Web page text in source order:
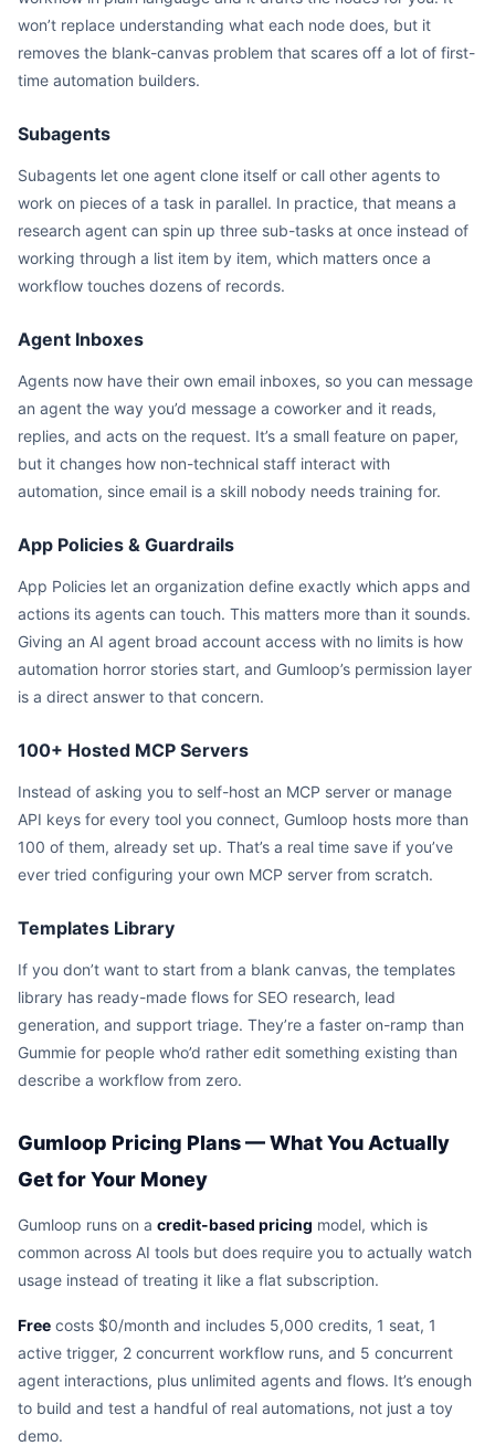
won’t replace understanding what each node does, but it
removes the blank-canvas problem that scares off a lot of first-
time automation builders.
Subagents
Subagents let one agent clone itself or call other agents to
work on pieces of a task in parallel. In practice, that means a
research agent can spin up three sub-tasks at once instead of
working through a list item by item, which matters once a
workflow touches dozens of records.
Agent Inboxes
Agents now have their own email inboxes, so you can message
an agent the way you’d message a coworker and it reads,
replies, and acts on the request. It’s a small feature on paper,
but it changes how non-technical staff interact with
automation, since email is a skill nobody needs training for.
App Policies & Guardrails
App Policies let an organization define exactly which apps and
actions its agents can touch. This matters more than it sounds.
Giving an AI agent broad account access with no limits is how
automation horror stories start, and Gumloop’s permission layer
is a direct answer to that concern.
100+ Hosted MCP Servers
Instead of asking you to self-host an MCP server or manage
API keys for every tool you connect, Gumloop hosts more than
100 of them, already set up. That’s a real time save if you’ve
ever tried configuring your own MCP server from scratch.
Templates Library
If you don’t want to start from a blank canvas, the templates
library has ready-made flows for SEO research, lead
generation, and support triage. They’re a faster on-ramp than
Gummie for people who’d rather edit something existing than
describe a workflow from zero.
Gumloop Pricing Plans — What You Actually
Get for Your Money
Gumloop runs on a credit-based pricing model, which is
common across AI tools but does require you to actually watch
usage instead of treating it like a flat subscription.
Free costs $0/month and includes 5,000 credits, 1 seat, 1
active trigger, 2 concurrent workflow runs, and 5 concurrent
agent interactions, plus unlimited agents and flows. It’s enough
to build and test a handful of real automations, not just a toy
demo.